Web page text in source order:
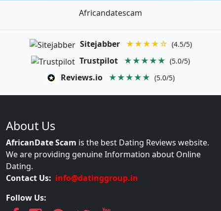
Africandatescam
Sitejabber ★★★★☆ (4.5/5)
Trustpilot ★★★★★ (5.0/5)
Reviews.io ★★★★★ (5.0/5)
About Us
AfricanDate Scam is the best Dating Reviews website.
We are providing genuine Information about Online
Dating.
Contact Us: info@datinggroup.in
Follow Us: